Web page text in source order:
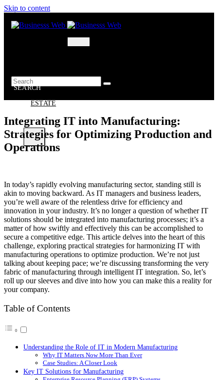
Skip to content
BUSINESSS
WEB
ESTATE
X
SEARCH
Integrating IT into Manufacturing:
Strategies for Optimizing Production and
Operations
In today’s rapidly evolving manufacturing sector, standing still is
akin to moving backward. As IT managers and business leaders,
you’re well aware of the relentless drive for efficiency and
innovation in your industry. It’s no longer a question of whether IT
solutions should be integrated into manufacturing processes; it’s a
matter of how swiftly and effectively this can be accomplished to
secure a competitive edge. This article delves into the heart of this
challenge, exploring practical strategies for harmonizing IT with
manufacturing operations to optimize production. We’re not just
talking about keeping pace; we’re discussing transforming the very
fabric of manufacturing through intelligent IT integration. So, let’s
roll up our sleeves and dive into how you can make this a reality for
your company.
Table of Contents
Understanding the Role of IT in Modern Manufacturing
Why IT Matters Now More Than Ever
Case Studies: A Closer Look
Key IT Solutions for Manufacturing